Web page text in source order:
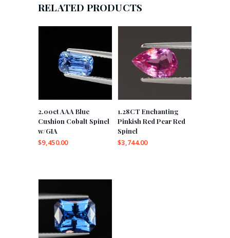
RELATED PRODUCTS
2.00ct AAA Blue
Cushion Cobalt Spinel
w/GIA
$9,450.00
1.28CT Enchanting
Pinkish Red Pear Red
Spinel
$3,744.00